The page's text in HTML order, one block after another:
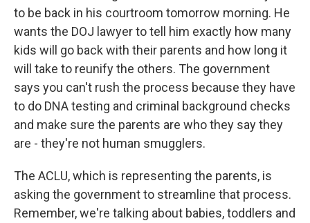
to be back in his courtroom tomorrow morning. He
wants the DOJ lawyer to tell him exactly how many
kids will go back with their parents and how long it
will take to reunify the others. The government
says you can't rush the process because they have
to do DNA testing and criminal background checks
and make sure the parents are who they say they
are - they're not human smugglers.
The ACLU, which is representing the parents, is
asking the government to streamline that process.
Remember, we're talking about babies, toddlers and